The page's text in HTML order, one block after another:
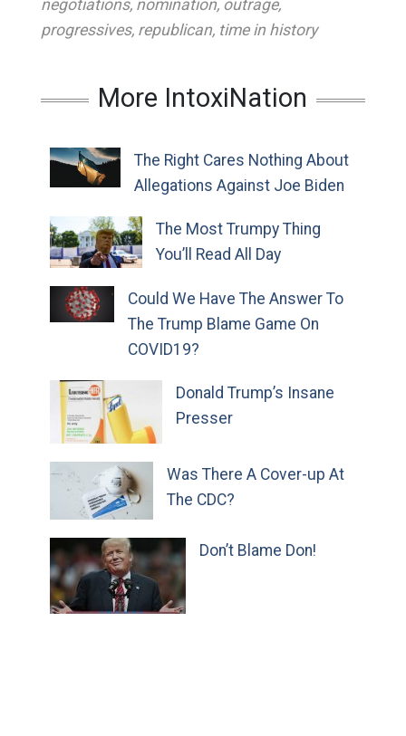
negotiations, nomination, outrage,
progressives, republican, time in history
More IntoxiNation
The Right Cares Nothing About
Allegations Against Joe Biden
The Most Trumpy Thing
You’ll Read All Day
Could We Have The Answer To
The Trump Blame Game On
COVID19?
Donald Trump’s Insane
Presser
Was There A Cover-up At
The CDC?
Don’t Blame Don!